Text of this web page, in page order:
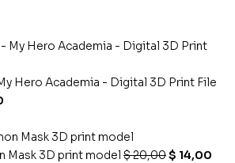
Hero Academia - Digital 3D Print File
Mask 3D print model $20,00$ 14,00